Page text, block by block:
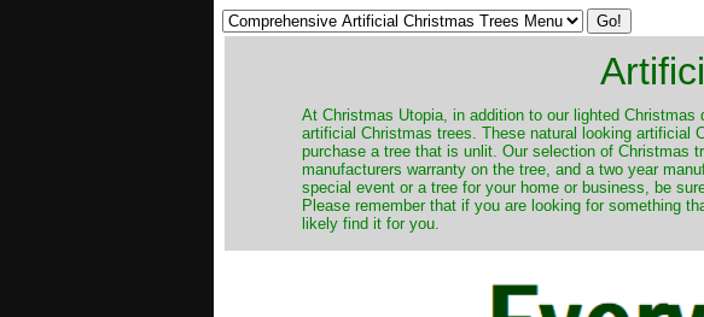
​At Christmas Utopia, in addition to our lighted
artificial Christmas trees. These natural looking artificial
purchase a tree that is unlit. Our selection of Christmas
manufacturers warranty on the tree, and a two year
special event or a tree for your home or business, be
Please remember that if you are looking for something
likely find it for you.